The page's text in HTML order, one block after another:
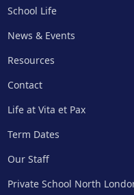
School Life
News & Events
Resources
Contact
Life at Vita et Pax
Term Dates
Our Staff
Private School North